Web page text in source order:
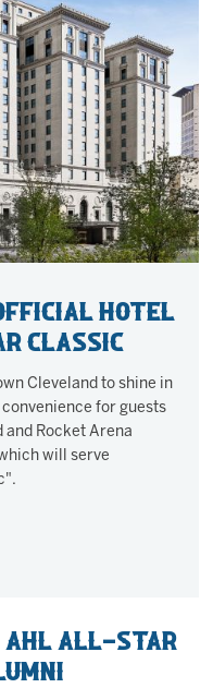
Hotel
Classic
Cleveland to shine in
for guests
and Rocket Arena
will serve
AHL All-Star